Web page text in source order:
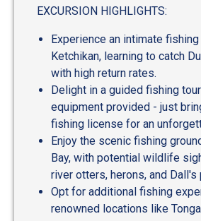
EXCURSION HIGHLIGHTS:
Experience an intimate
Ketchikan, learning to catch
with high return rates.
Delight in a guided fishing tour
equipment provided - just
fishing license for an
Enjoy the scenic fishing
Bay, with potential wildlife
river otters, herons, and Dall's
Opt for additional fishing
renowned locations like